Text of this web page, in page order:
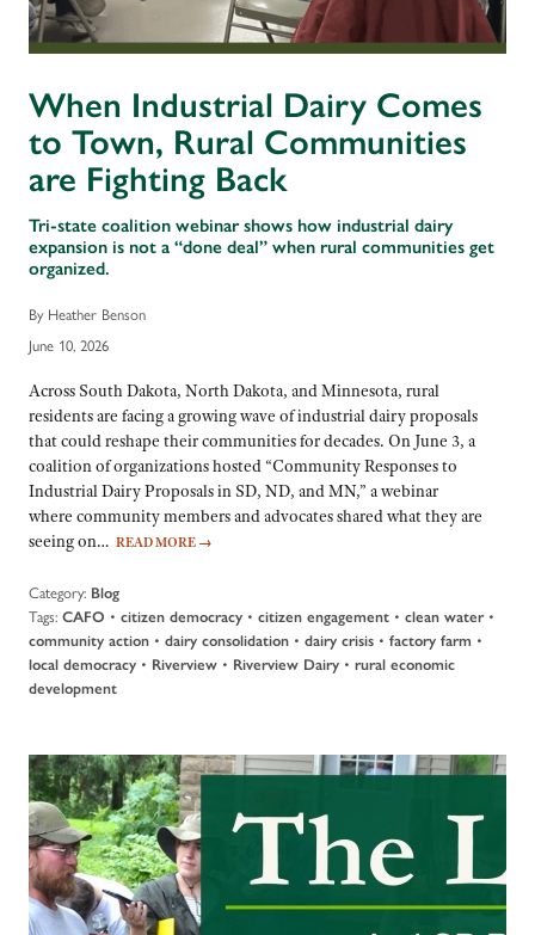
When Industrial Dairy Comes
to Town, Rural Communities
are Fighting Back
Tri-state coalition webinar shows how industrial dairy
expansion is not a “done deal” when rural communities get
organized.
By Heather Benson
June 10, 2026
Across South Dakota, North Dakota, and Minnesota, rural
residents are facing a growing wave of industrial dairy proposals
that could reshape their communities for decades. On June 3, a
coalition of organizations hosted “Community Responses to
Industrial Dairy Proposals in SD, ND, and MN,” a webinar
where community members and advocates shared what they are
seeing on… READ MORE →
Category: Blog
Tags: CAFO • citizen democracy • citizen engagement • clean water•
community action • dairy consolidation • dairy crisis • factory farm •
local democracy • Riverview • Riverview Dairy • rural economic
development